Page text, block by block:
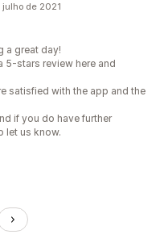
julho de 2021
a great day!
5-stars review here and
satisfied with the app and the
if you do have further
let us know.